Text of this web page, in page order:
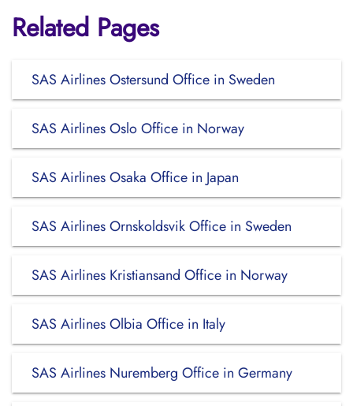
Related Pages
SAS Airlines Ostersund Office in Sweden
SAS Airlines Oslo Office in Norway
SAS Airlines Osaka Office in Japan
SAS Airlines Ornskoldsvik Office in Sweden
SAS Airlines Kristiansand Office in Norway
SAS Airlines Olbia Office in Italy
SAS Airlines Nuremberg Office in Germany